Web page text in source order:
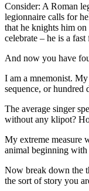
Consider: A Roman
legionnaire calls for
that he knights him
celebrate – he is a
And now you have
I am a mnemonist.
sequence, or hundred
The average singer
without any klipot?
My extreme measure
animal beginning with
Now break down the
the sort of story you